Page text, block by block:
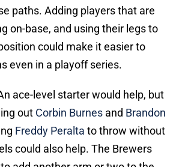
paths. Adding players that are
on-base, and using their legs to
could make it easier to
even in a playoff series.
ace-level starter would help, but
out Corbin Burnes and Brandon
Freddy Peralta to throw without
could also help. The Brewers